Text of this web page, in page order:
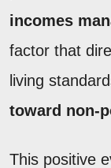
incomes
factor that
living
toward non-
This positive